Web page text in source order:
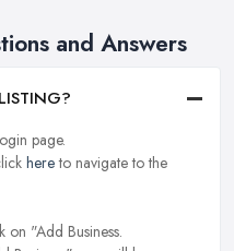
and Answers
page.
hereto navigate to the
"Add Business.